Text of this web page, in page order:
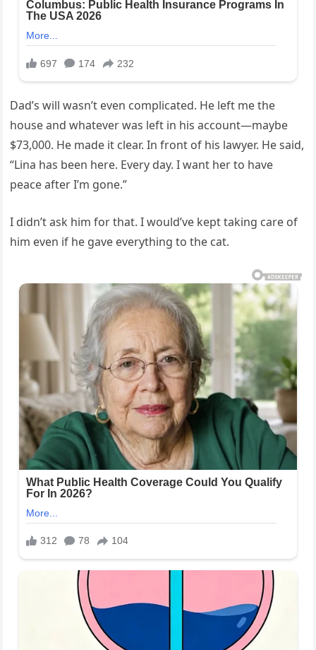
Dad’s will wasn’t even complicated. He left me the
house and whatever was left in his account—maybe
$73,000. He made it clear. In front of his lawyer. He said,
“Lina has been here. Every day. I want her to have
peace after I’m gone.”
I didn’t ask him for that. I would’ve kept taking care of
him even if he gave everything to the cat.